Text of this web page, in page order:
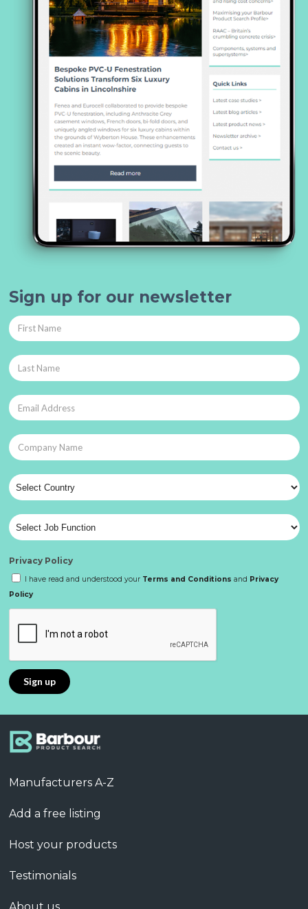
Sign up for our newsletter
Privacy Policy
I have read and understood your Terms and Conditions and Privacy
Policy
Manufacturers A-Z
Add a free listing
Host your products
Testimonials